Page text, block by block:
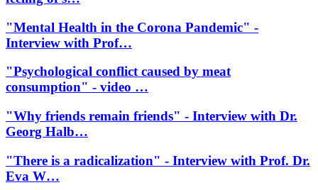
"Mental Health in the Corona Pandemic" -
Interview with Prof…
"Psychological conflict caused by meat
consumption" - video …
"Why friends remain friends" - Interview with Dr.
Georg Halb…
"There is a radicalization" - Interview with Prof. Dr.
Eva W…